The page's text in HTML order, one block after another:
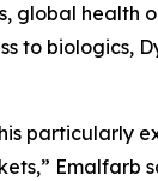
global health
to biologics,
particularly
Emalfarb